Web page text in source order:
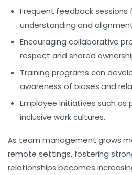
Frequent feedback
understanding and
Encouraging collaborative
respect and shared
Training programs can
awareness of biases and
Employee initiatives such
inclusive work cultures.
As team management grows
remote settings, fostering
relationships becomes